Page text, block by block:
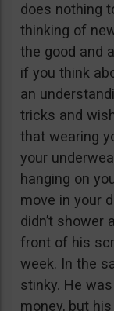
does nothing
thinking of
the good and
if you think
an
tricks and
that wearing
your
hanging on
move in your
didn’t shower
front of his
week. In the
stinky. He
money, but